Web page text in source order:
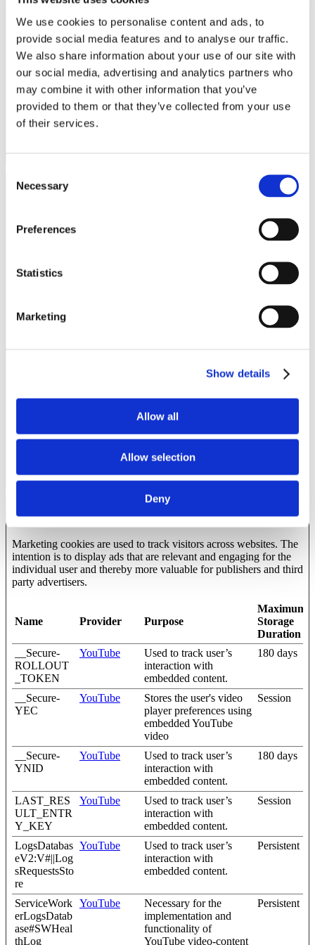
We use cookies to personalise content and ads, to
provide social media features and to analyse our traffic.
We also share information about your use of our site with
our social media, advertising and analytics partners who
may combine it with other information that you’ve
provided to them or that they’ve collected from your use
of their services.
Selection
Necessary
Preferences
Statistics
Marketing
Show details
Allow all
Allow selection
Deny
Name Provider Purpose
Maximum
Storage
Duration
.AspNetCore
.Antiforgery.
#
www.onesal
onica.com
Helps prevent Cross-
Site Request Forgery
(CSRF) attacks.
Session
CookieCons
ent
Stores the user's cookie
Statistic cookies help website owners to understand how visitors
interact with websites by collecting and reporting information
Maximum
Storage
_ga
visitor across devices
and marketing channels.
2 years
_ga_# Google
Used to send data to
Google Analytics about
behavior. Tracks the
visitor across devices
and marketing channels.
2 years
Marketing (11)
Marketing cookies are used to track visitors across websites. The
intention is to display ads that are relevant and engaging for the
individual user and thereby more valuable for publishers and third
party advertisers.
Name Provider Purpose
Maximum
Storage
Duration
__Secure-
ROLLOUT
_TOKEN
YouTube
Used to track user’s
interaction with
embedded content.
180 days
__Secure-
YEC
YouTube
Stores the user's video
player preferences using
embedded YouTube
video
Session
__Secure-
YNID
YouTube
Used to track user’s
interaction with
embedded content.
180 days
LAST_RES
ULT_ENTR
Y_KEY
YouTube
Used to track user’s
interaction with
embedded content.
Session
LogsDatabas
eV2:V#||Log
sRequestsSto
re
YouTube
Used to track user’s
interaction with
embedded content.
Persistent
ServiceWork
erLogsDatab
ase#SWHeal
thLog
YouTube
Necessary for the
implementation and
functionality of
YouTube video-content
Persistent